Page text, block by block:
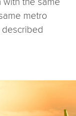
metro
described